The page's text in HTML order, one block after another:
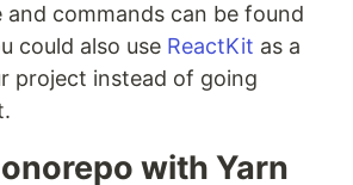
and commands can be found
could also use ReactKit as a
project instead of going
with Yarn